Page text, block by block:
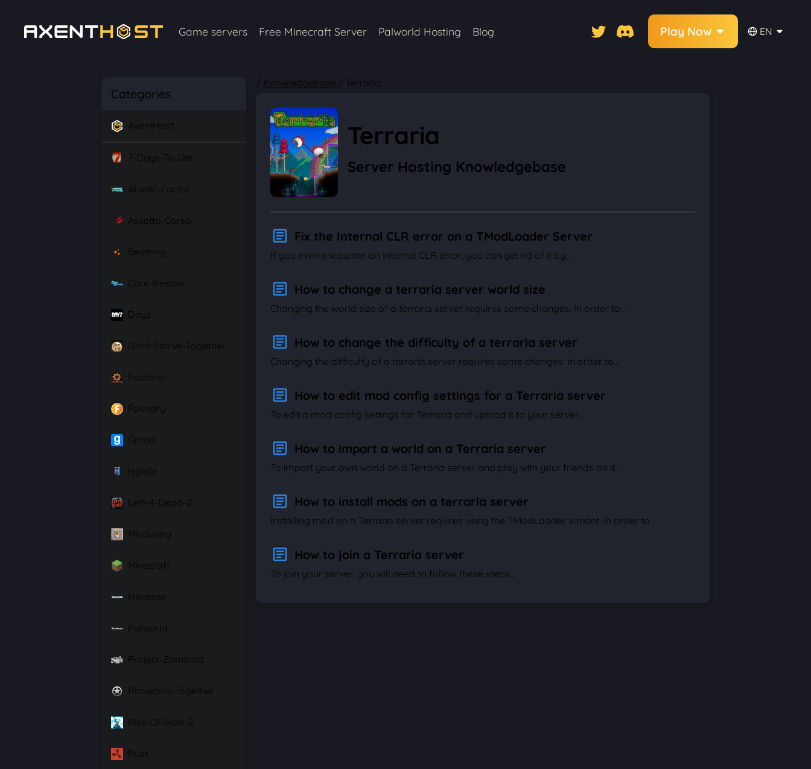
Game servers Free Minecraft Server Palworld Hosting Blog Play Now EN
Categories
AxentHost
7-Days-To-Die
Abiotic-Factor
Assetto-Corsa
Beamng
Core-Keeper
Dayz
Dont-Starve-Together
Factorio
Foundry
Gmod
Hytale
Left-4-Dead-2
Mindustry
Minecraft
Necesse
Palworld
Project-Zomboid
Rimworld-Together
Risk-Of-Rain-2
Rust
/ Knowledgebase / Terraria
Terraria
Server Hosting Knowledgebase
Fix the Internal CLR error on a TModLoader Server
If you even encounter an Internal CLR error, you can get rid of it by...
How to change a terraria server world size
Changing the world size of a terraria server requires some changes. In order to...
How to change the difficulty of a terraria server
Changing the difficulty of a terraria server requires some changes. In order to...
How to edit mod config settings for a Terraria server
To edit a mod config settings for Terraria and upload it to your server...
How to import a world on a Terraria server
To import your own world on a Terraria server and play with your friends on it...
How to install mods on a terraria server
Installing mod on a Terraria server requires using the TModLoader variant. In order to...
How to join a Terraria server
To join your server, you will need to follow these steps...